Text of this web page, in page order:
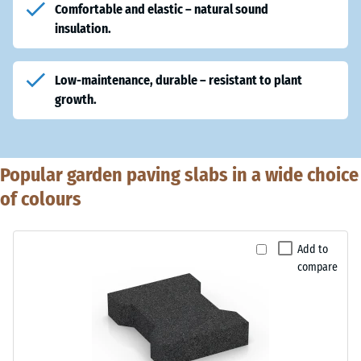
Comfortable and elastic– natural sound
insulation.
Low-maintenance, durable – resistant to plant
growth.
Popular garden paving slabs in a wide choice
of colours
Add to
compare